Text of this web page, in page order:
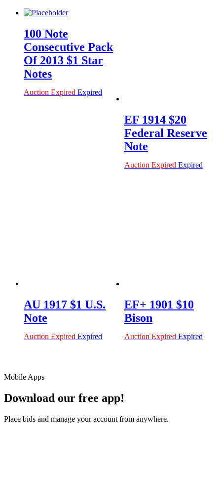
100 Note
Consecutive Pack
Of 2013 $1 Star
Notes
Auction Expired Expired
EF 1914 $20
Federal Reserve
Note
Auction Expired Expired
AU 1917 $1 U.S.
Note
Auction Expired Expired
EF+ 1901 $10
Bison
Auction Expired Expired
Mobile Apps
Download our free app!
Place bids and manage your account from anywhere.